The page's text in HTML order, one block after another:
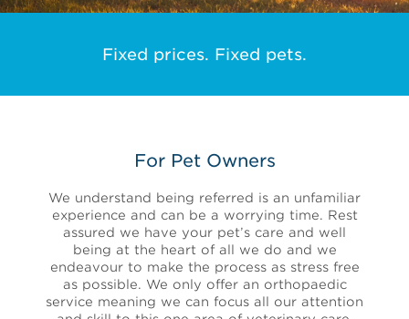
Fixed prices. Fixed pets.
For Pet Owners
We understand being referred is an unfamiliar
experience and can be a worrying time. Rest
assured we have your pet’s care and well
being at the heart of all we do and we
endeavour to make the process as stress free
as possible. We only offer an orthopaedic
service meaning we can focus all our attention